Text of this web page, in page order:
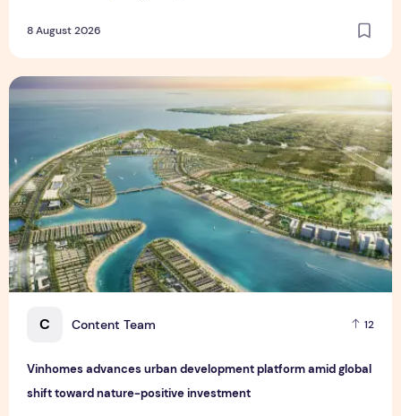
8 August 2026
C Content Team 12
Vinhomes advances urban development platform amid global
shift toward nature-positive investment
Vinhomes advances urban development platform amid